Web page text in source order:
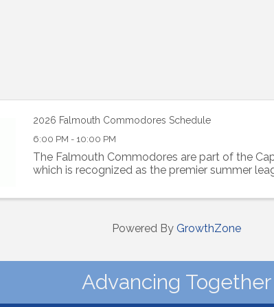
2026 Falmouth Commodores Schedule
6:00 PM - 10:00 PM
The Falmouth Commodores are part of the
which is recognized as the premier summer
Powered By GrowthZone
Advancing Together